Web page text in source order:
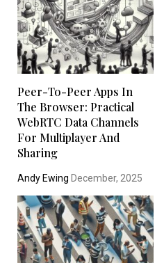
Peer-To-Peer Apps In
The Browser: Practical
WebRTC Data Channels
For Multiplayer And
Sharing
Andy Ewing December, 2025